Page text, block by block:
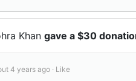
Khan gave a $30
4 years ago · Like